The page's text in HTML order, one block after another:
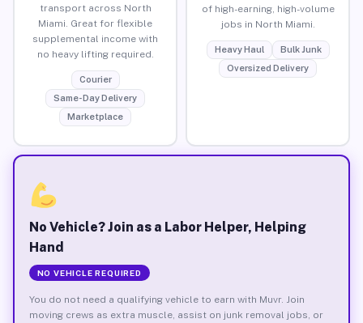
transport across North
Miami. Great for flexible
supplemental income with
no heavy lifting required.
Courier
Same-Day Delivery
Marketplace
of high-earning, high-volume
jobs in North Miami.
Heavy Haul
Bulk Junk
Oversized Delivery
No Vehicle? Join as a Labor Helper, Helping
Hand
NO VEHICLE REQUIRED
You do not need a qualifying vehicle to earn with Muvr. Join
moving crews as extra muscle, assist on junk removal jobs, or